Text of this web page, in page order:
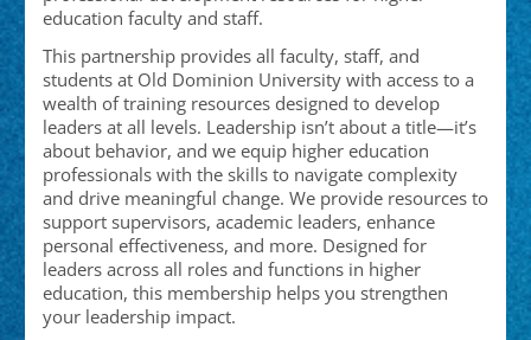
education faculty and staff.
This partnership provides all faculty, staff, and
students at Old Dominion University with access to a
wealth of training resources designed to develop
leaders at all levels. Leadership isn’t about a title—it’s
about behavior, and we equip higher education
professionals with the skills to navigate complexity
and drive meaningful change. We provide resources to
support supervisors, academic leaders, enhance
personal effectiveness, and more. Designed for
leaders across all roles and functions in higher
education, this membership helps you strengthen
your leadership impact.